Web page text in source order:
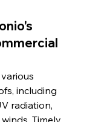
including
radiation,
Timely